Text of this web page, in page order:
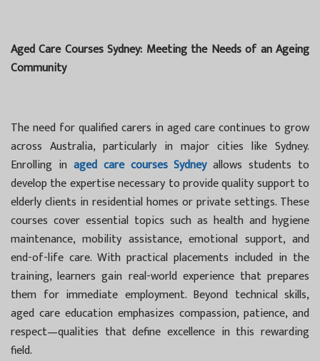
Aged Care Courses Sydney: Meeting the Needs of an Ageing
Community
The need for qualified carers in aged care continues to grow
across Australia, particularly in major cities like Sydney.
Enrolling in aged care courses Sydneyallows students to
develop the expertise necessary to provide quality support to
elderly clients in residential homes or private settings. These
courses cover essential topics such as health and hygiene
maintenance, mobility assistance, emotional support, and
end-of-life care. With practical placements included in the
training, learners gain real-world experience that prepares
them for immediate employment. Beyond technical skills,
aged care education emphasizes compassion, patience, and
respect—qualities that define excellence in this rewarding
field.